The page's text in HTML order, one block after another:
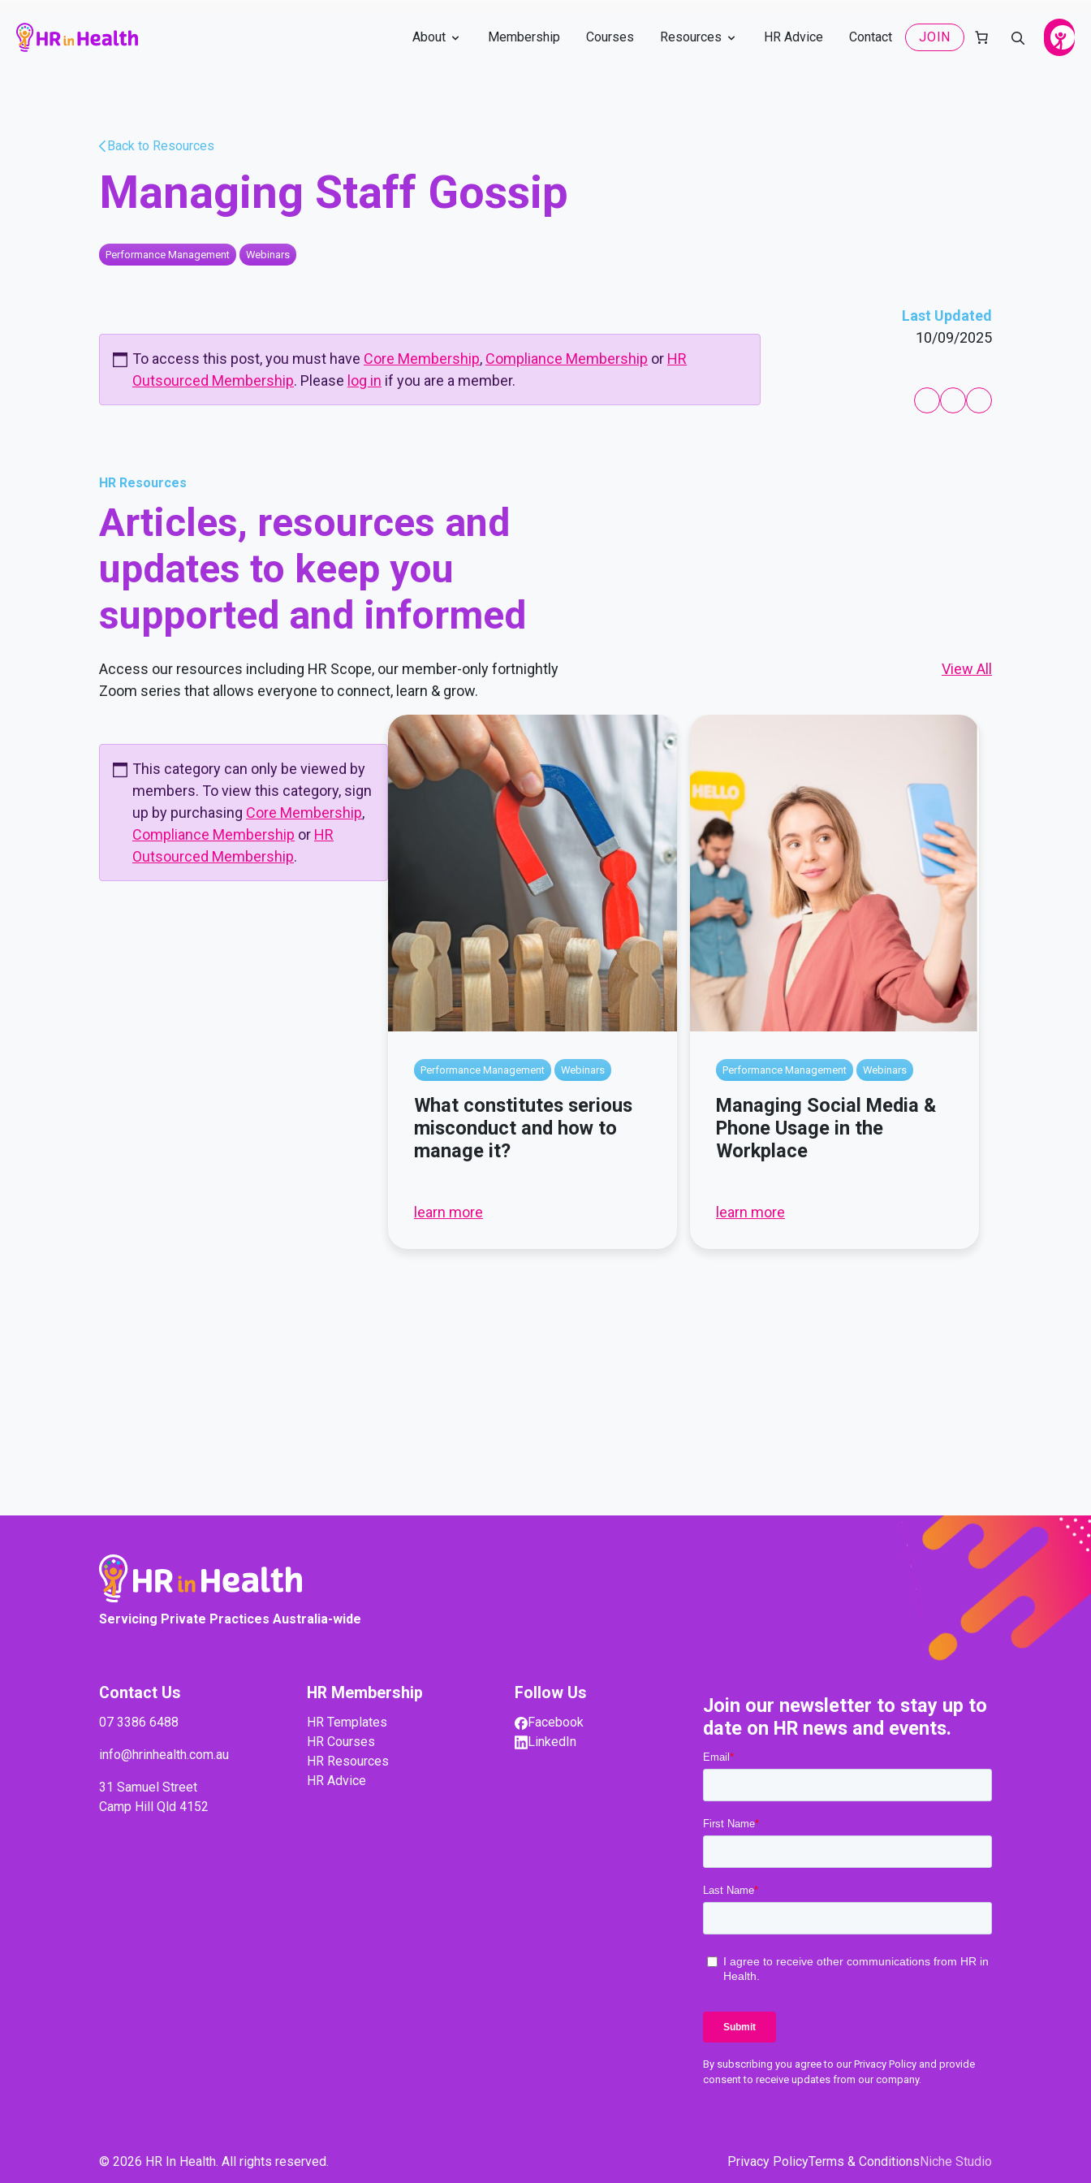
About Membership Courses Resources HR Advice Contact JOIN
Back to Resources
Managing Staff Gossip
Performance Management Webinars
To access this post, you must have Core Membership, Compliance Membership or HR
Outsourced Membership. Please log in if you are a member.
Last Updated
10/09/2025
HR Resources
Articles, resources and
updates to keep you
supported and informed
Access our resources including HR Scope, our member-only fortnightly
Zoom series that allows everyone to connect, learn & grow.
View All
This category can only be viewed by
members. To view this category, sign
up by purchasing Core Membership,
Compliance Membership or HR
Outsourced Membership.
Performance Management Webinars
What constitutes serious
misconduct and how to
manage it?
learn more
Performance Management Webinars
Managing Social Media &
Phone Usage in the
Workplace
learn more
Servicing Private Practices Australia-wide
Contact Us
07 3386 6488
info@hrinhealth.com.au
31 Samuel Street
Camp Hill Qld 4152
HR Membership
HR Templates
HR Courses
HR Resources
HR Advice
Follow Us
Facebook
LinkedIn
Join our newsletter to stay up to
date on HR news and events.
By subscribing you agree to our Privacy Policy and provide
consent to receive updates from our company.
© 2026 HR In Health. All rights reserved. Privacy PolicyTerms & ConditionsNiche Studio